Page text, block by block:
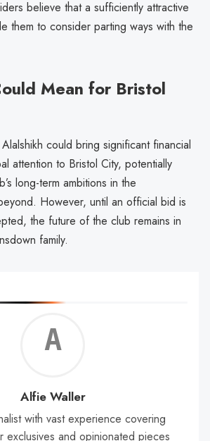
believe that a sufficiently attractive
them to consider parting ways with the
Mean for Bristol
could bring significant financial
attention to Bristol City, potentially
long-term ambitions in the
However, until an official bid is
the future of the club remains in
family.
Alfie Waller
with vast experience covering
exclusives and opinionated pieces